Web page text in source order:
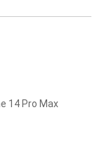
14 Pro Max